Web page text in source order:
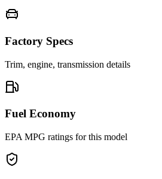
Factory Specs
Trim, engine, transmission details
Fuel Economy
EPA MPG ratings for this model